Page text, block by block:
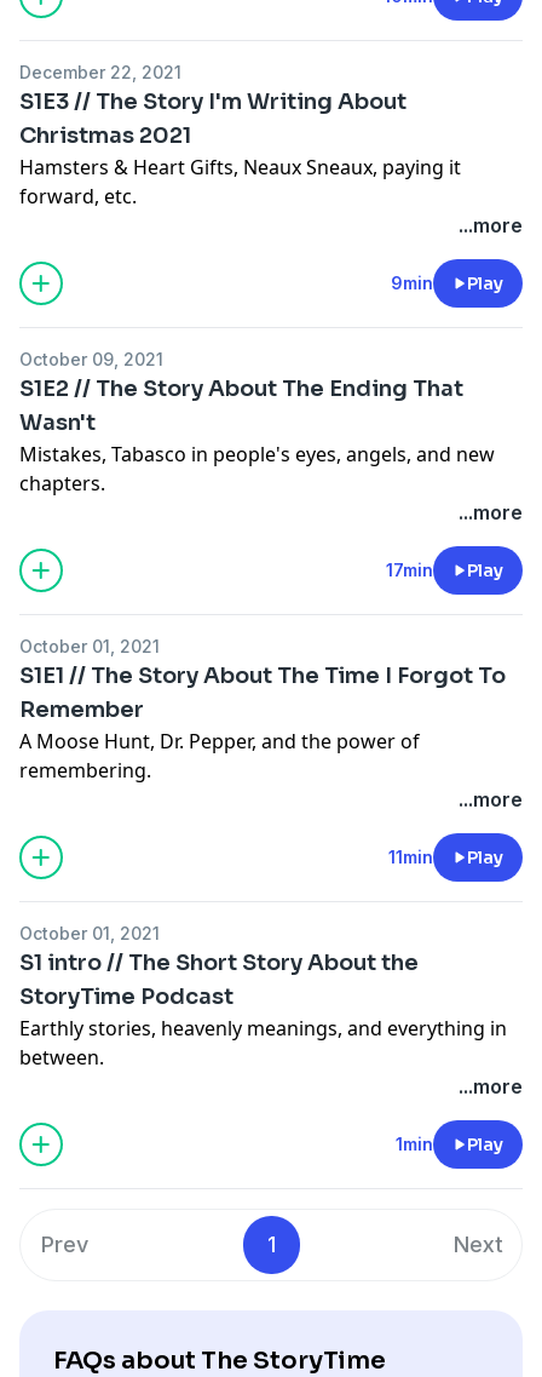
December 22, 2021
S1E3 // The Story I'm Writing About
Christmas 2021
Hamsters & Heart Gifts, Neaux Sneaux, paying it
forward, etc.
...more
9min Play
October 09, 2021
S1E2 // The Story About The Ending That
Wasn't
Mistakes, Tabasco in people's eyes, angels, and new
chapters.
...more
17min Play
October 01, 2021
S1E1 // The Story About The Time I Forgot To
Remember
A Moose Hunt, Dr. Pepper, and the power of
remembering.
...more
11min Play
October 01, 2021
S1 intro // The Short Story About the
StoryTime Podcast
Earthly stories, heavenly meanings, and everything in
between.
...more
1min Play
Prev 1 Next
FAQs about The StoryTime